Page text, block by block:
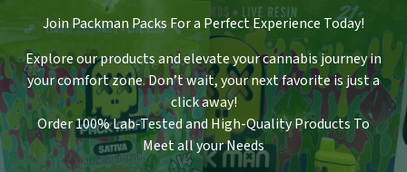
Join Packman Packs For a Perfect Experience Today!
Explore our products and elevate your cannabis journey in
your comfort zone.Don’t wait, your next favorite is just a
click away!
Order 100% Lab-Tested and High-Quality Products To
Meet all your Needs